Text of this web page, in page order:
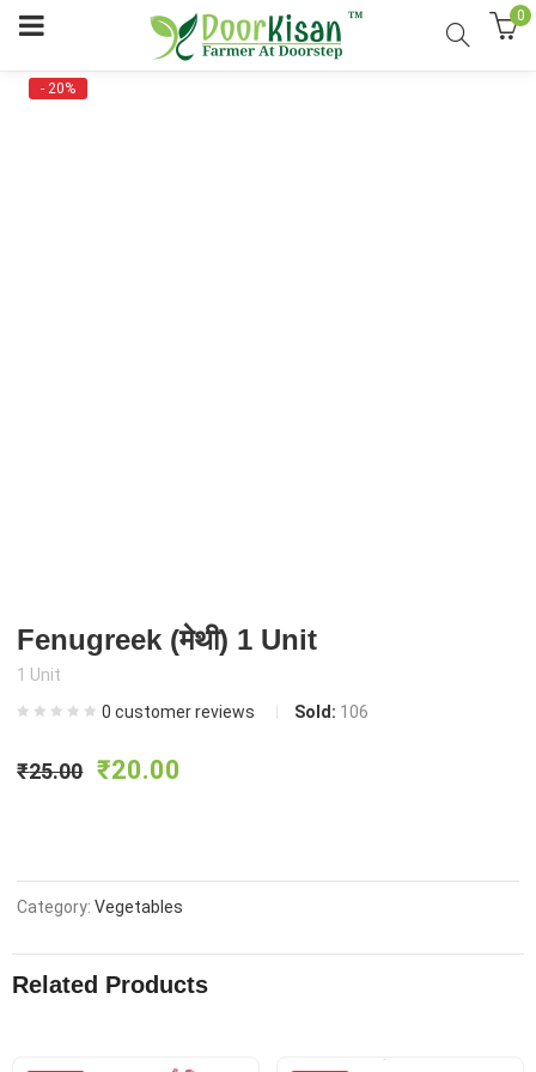
0
- 20%
Fenugreek (मेथी) 1 Unit
1 Unit
0 customer reviews Sold: 106
₹25.00 Original
was:
₹25.00.
₹20.00
is:
₹20.00.
Category:Vegetables
Related Products